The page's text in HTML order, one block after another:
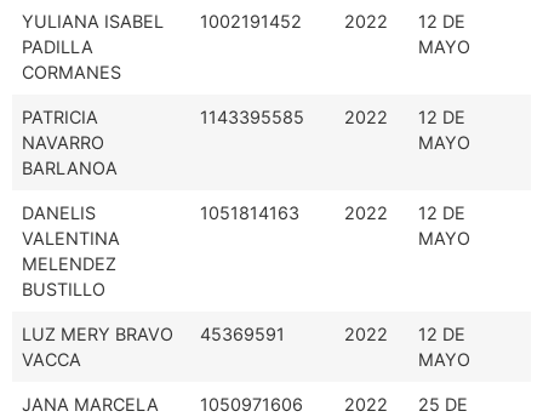
YULIANA ISABEL
PADILLA
CORMANES
1002191452 2022
12 DE
MAYO
PATRICIA
NAVARRO
BARLANOA
1143395585 2022
12 DE
MAYO
DANELIS
VALENTINA
MELENDEZ
BUSTILLO
1051814163 2022
12 DE
MAYO
LUZ MERY BRAVO
VACCA
45369591 2022
12 DE
MAYO
JANA MARCELA
1050971606 2022
25 DE